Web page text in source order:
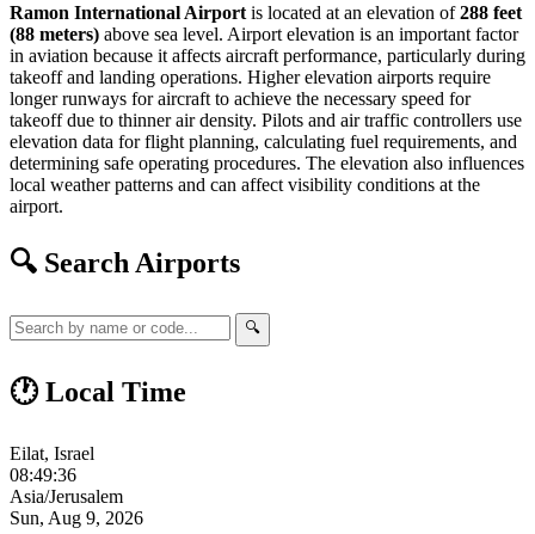
Ramon International Airport is located at an elevation of288 feet
(88 meters) above sea level. Airport elevation is an important factor
in aviation because it affects aircraft performance, particularly during
takeoff and landing operations. Higher elevation airports require
longer runways for aircraft to achieve the necessary speed for
takeoff due to thinner air density. Pilots and air traffic controllers use
elevation data for flight planning, calculating fuel requirements, and
determining safe operating procedures. The elevation also influences
local weather patterns and can affect visibility conditions at the
airport.
🔍 Search Airports
🔍
🕐 Local Time
Eilat, Israel
08:49:37
Asia/Jerusalem
Sun, Aug 9, 2026